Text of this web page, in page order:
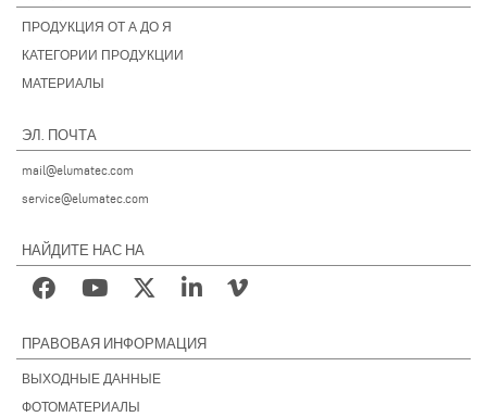
ПРОДУКЦИЯ ОТ А ДО Я
КАТЕГОРИИ ПРОДУКЦИИ
МАТЕРИАЛЫ
ЭЛ. ПОЧТА
mail@elumatec.com
service@elumatec.com
НАЙДИТЕ НАС НА
ПРАВОВАЯ ИНФОРМАЦИЯ
ВЫХОДНЫЕ ДАННЫЕ
ФОТОМАТЕРИАЛЫ